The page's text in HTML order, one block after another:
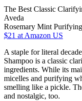
The Best Classic
Aveda
Rosemary Mint
$21 at Amazon US
A staple for literal
Shampoo is a classic
ingredients. While its
micelles and purifying
smelling like a pickle.
and nostalgic, too.